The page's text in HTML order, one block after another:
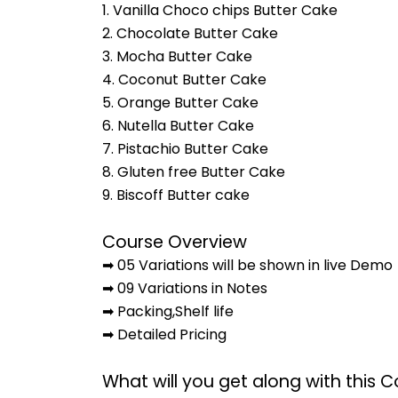
1. Vanilla Choco chips Butter Cake
2. Chocolate Butter Cake
3. Mocha Butter Cake
4. Coconut Butter Cake
5. Orange Butter Cake
6. Nutella Butter Cake
7. Pistachio Butter Cake
8. Gluten free Butter Cake
9. Biscoff Butter cake
Course Overview
➡ 05 Variations will be shown in live Demo
➡ 09 Variations in Notes
➡ Packing,Shelf life
➡ Detailed Pricing
What will you get along with this